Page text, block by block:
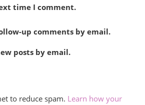
time I comment.
up comments by email.
posts by email.
to reduce spam. Learn how your